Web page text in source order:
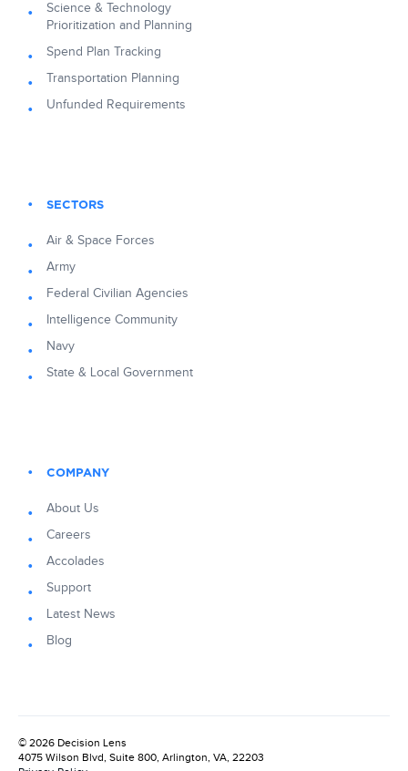
Science & Technology
Prioritization and Planning
Spend Plan Tracking
Transportation Planning
Unfunded Requirements
SECTORS
Air & Space Forces
Army
Federal Civilian Agencies
Intelligence Community
Navy
State & Local Government
COMPANY
About Us
Careers
Accolades
Support
Latest News
Blog
© 2026 Decision Lens
4075 Wilson Blvd, Suite 800, Arlington, VA, 22203